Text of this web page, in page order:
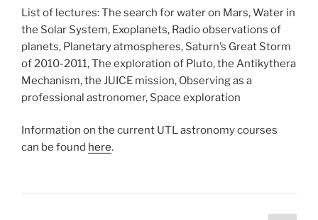
List of lectures: The search for water on Mars, Water in
the Solar System, Exoplanets, Radio observations of
planets, Planetary atmospheres, Saturn’s Great Storm
of 2010-2011, The exploration of Pluto, the Antikythera
Mechanism, the JUICE mission, Observing as a
professional astronomer, Space exploration
Information on the current UTL astronomy courses
can be found here.